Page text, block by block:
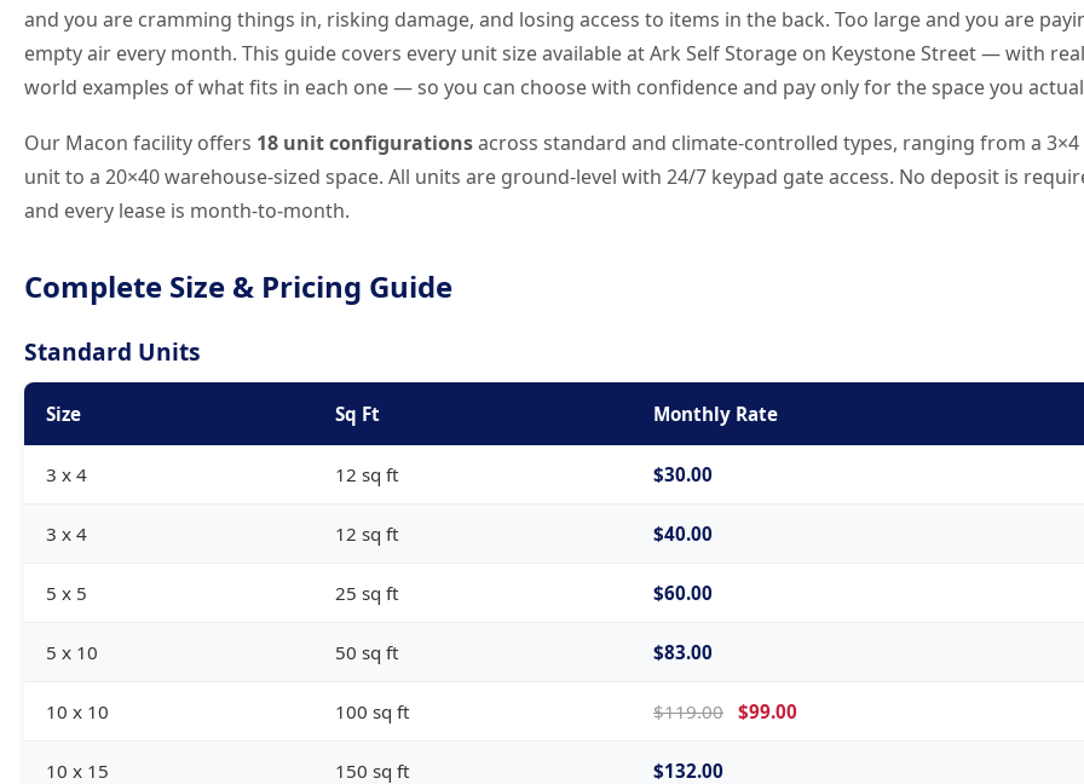
and you are cramming things in, risking damage, and losing access to items in the back. Too large and you are
empty air every month. This guide covers every unit size available at Ark Self Storage on Keystone Street — with
world examples of what fits in each one — so you can choose with confidence and pay only for the space you
Our Macon facility offers 18 unit configurationsacross standard and climate-controlled types, ranging from a 3×4
unit to a 20×40 warehouse-sized space. All units are ground-level with 24/7 keypad gate access. No deposit is
and every lease is month-to-month.
Complete Size & Pricing Guide
Standard Units
Size Sq Ft Monthly Rate
3 x 4 12 sq ft $30.00
3 x 4 12 sq ft $40.00
5 x 5 25 sq ft $60.00
5 x 10 50 sq ft $83.00
10 x 10 100 sq ft $119.00 $99.00
10 x 15 150 sq ft $132.00